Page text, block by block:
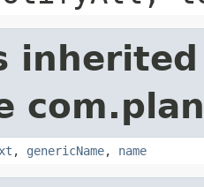
, genericName, name